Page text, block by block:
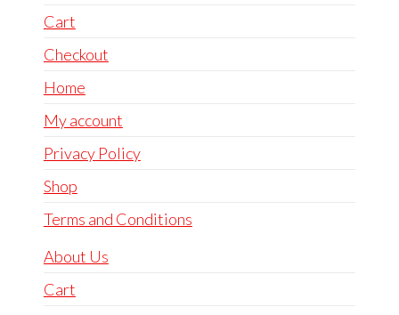
Cart
Checkout
Home
My account
Privacy Policy
Shop
Terms and Conditions
About Us
Cart